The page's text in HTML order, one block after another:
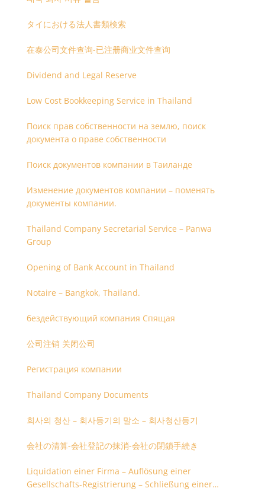
タイにおける法人書類検索
在泰公司文件查询-已注册商业文件查询
Dividend and Legal Reserve
Low Cost Bookkeeping Service in Thailand
Поиск прав собственности на землю, поиск
документа о праве собственности
Поиск документов компании в Таиланде
Изменение документов компании – поменять
документы компании.
Thailand Company Secretarial Service – Panwa
Group
Opening of Bank Account in Thailand
Notaire – Bangkok, Thailand.
бездействующий компания Спящая
公司注销 关闭公司
Регистрация компании
Thailand Company Documents
회사의 청산 – 회사등기의 말소 – 회사청산등기
会社の清算-会社登記の抹消-会社の閉鎖手続き
Liquidation einer Firma – Auflösung einer
Gesellschafts-Registrierung – Schließung einer